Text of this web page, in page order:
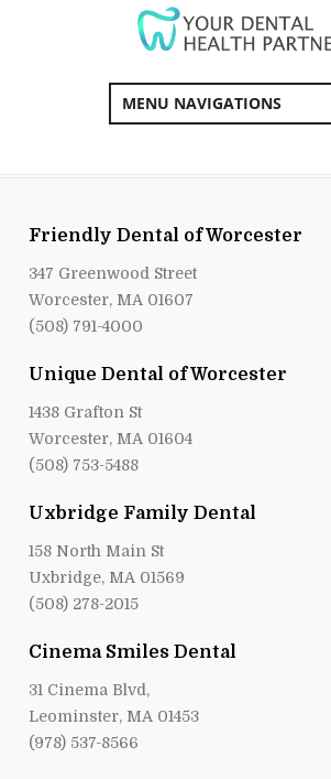
MENU NAVIGATIONS
Friendly Dental of Worcester
347 Greenwood Street
Worcester, MA 01607
(508) 791-4000
Unique Dental of Worcester
1438 Grafton St
Worcester, MA 01604
(508) 753-5488
Uxbridge Family Dental
158 North Main St
Uxbridge, MA 01569
(508) 278-2015
Cinema Smiles Dental
31 Cinema Blvd,
Leominster, MA 01453
(978) 537-8566